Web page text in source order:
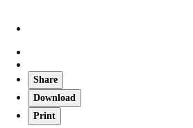
Share
Download
Print